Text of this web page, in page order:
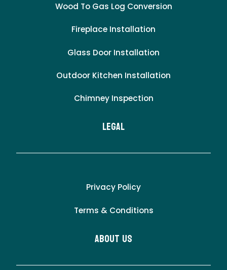
Wood To Gas Log Conversion
Fireplace Installation
Glass Door Installation
Outdoor Kitchen Installation
Chimney Inspection
LEgal
Privacy Policy
Terms & Conditions
About Us